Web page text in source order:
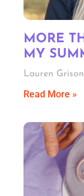
MORE
MY
Lauren
Read More »